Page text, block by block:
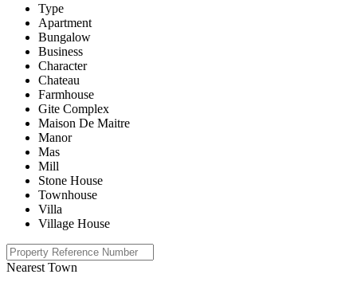
Type
Apartment
Bungalow
Business
Character
Chateau
Farmhouse
Gite Complex
Maison De Maitre
Manor
Mas
Mill
Stone House
Townhouse
Villa
Village House
Nearest Town